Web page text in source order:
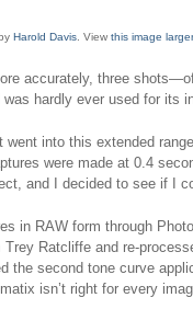
Harold Davis . View this image larger
accurately, three
hardly ever used for its
went into this extended
were made at 0.4
and I decided to see if I
in RAW form through
Trey Ratcliffe and re-
the second tone curve
isn’t right for every